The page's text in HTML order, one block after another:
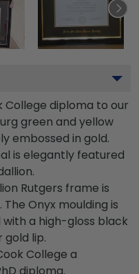
College diploma to our
green and yellow
embossed in gold.
is elegantly featured
Rutgers frame is
Onyx moulding is
a high-gloss black
gold lip.
College a
diploma.